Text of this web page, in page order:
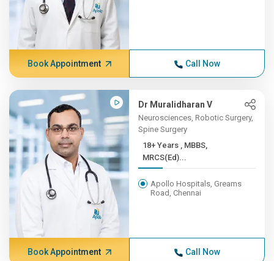
Book Appointment Call Now
Dr Muralidharan V
Neurosciences, Robotic Surgery,
Spine Surgery
18+ Years , MBBS,
MRCS(Ed)...
Apollo Hospitals, Greams
Road, Chennai
Book Appointment Call Now